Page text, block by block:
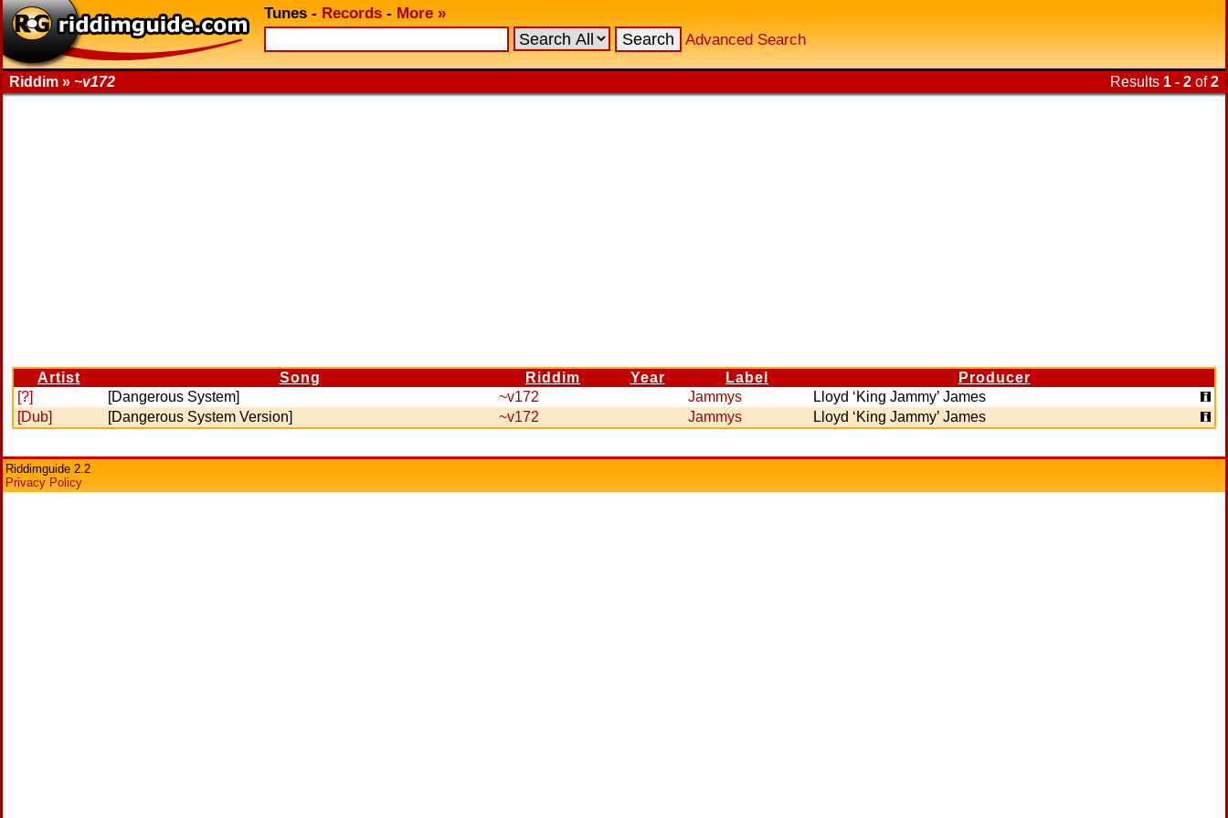
Tunes - Records - More »
Advanced Search
Riddim » ~v172 Results 1 - 2 of2
Artist Song Riddim Year Label
Producer
[?]
[Dangerous System] ~v172 Jammys
Lloyd ‘King Jammy’ James
[Dub]
[Dangerous System Version] ~v172 Jammys Lloyd ‘King Jammy’ James
Riddimguide 2.2
Privacy Policy